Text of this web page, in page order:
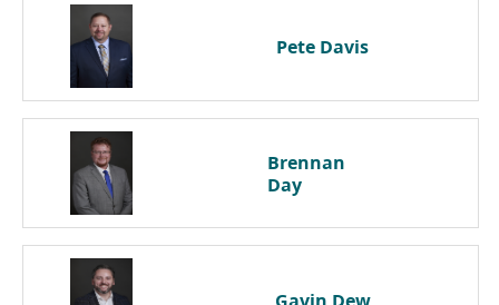
Pete Davis
Brennan
Day
Gavin Dew